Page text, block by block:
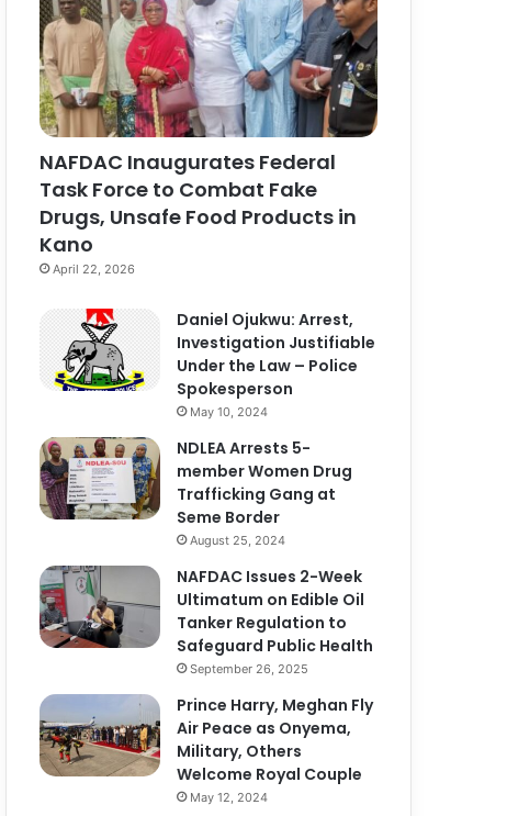
NAFDAC Inaugurates Federal
Task Force to Combat Fake
Drugs, Unsafe Food Products in
Kano
April 22, 2026
Daniel Ojukwu: Arrest,
Investigation Justifiable
Under the Law – Police
Spokesperson
May 10, 2024
NDLEA Arrests 5-
member Women Drug
Trafficking Gang at
Seme Border
August 25, 2024
NAFDAC Issues 2-Week
Ultimatum on Edible Oil
Tanker Regulation to
Safeguard Public Health
September 26, 2025
Prince Harry, Meghan Fly
Air Peace as Onyema,
Military, Others
Welcome Royal Couple
May 12, 2024